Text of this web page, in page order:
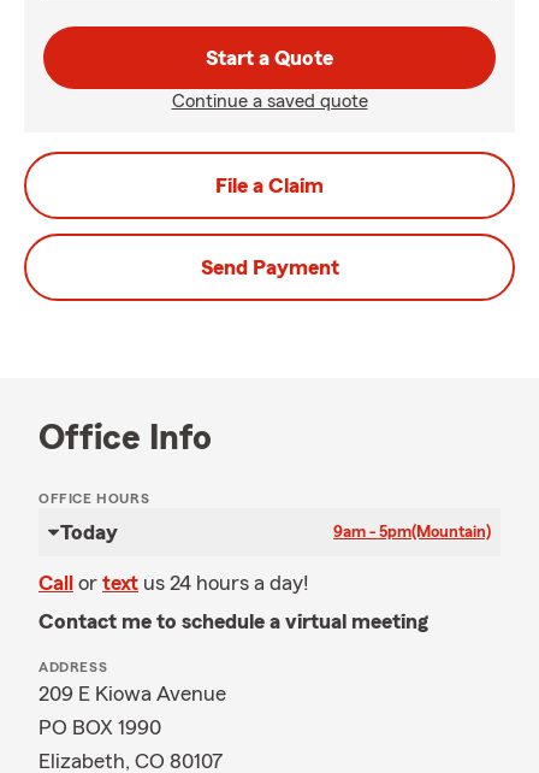
Start a Quote
Continue a saved quote
File a Claim
Send Payment
Office Info
OFFICE HOURS
Today 9am - 5pm(Mountain)
Call or text us 24 hours a day!
Contact me to schedule a virtual meeting
ADDRESS
209 E Kiowa Avenue
PO BOX 1990
Elizabeth, CO 80107